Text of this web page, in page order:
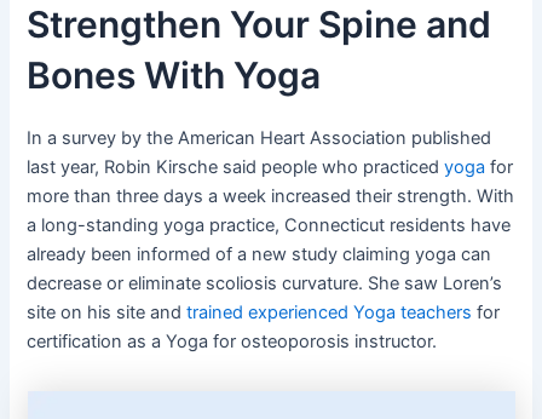
Strengthen Your Spine and
Bones With Yoga
In a survey by the American Heart Association published
last year, Robin Kirsche said people who practicedyoga for
more than three days a week increased their strength. With
a long-standing yoga practice, Connecticut residents have
already been informed of a new study claiming yoga can
decrease or eliminate scoliosis curvature. She saw Loren’s
site on his site andtrained experienced Yoga teachers for
certification as a Yoga for osteoporosis instructor.